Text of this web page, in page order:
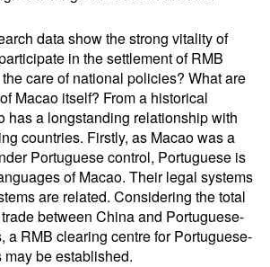
data show the strong vitality of
in the settlement of RMB
care of national policies? What are
Macao itself? From a historical
has a longstanding relationship with
countries. Firstly, as Macao was a
Portuguese control, Portuguese is
of Macao. Their legal systems
are related. Considering the total
between China and Portuguese-
a RMB clearing centre for Portuguese-
be established.